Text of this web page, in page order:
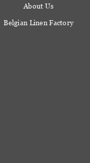
About Us
Belgian Linen Factory